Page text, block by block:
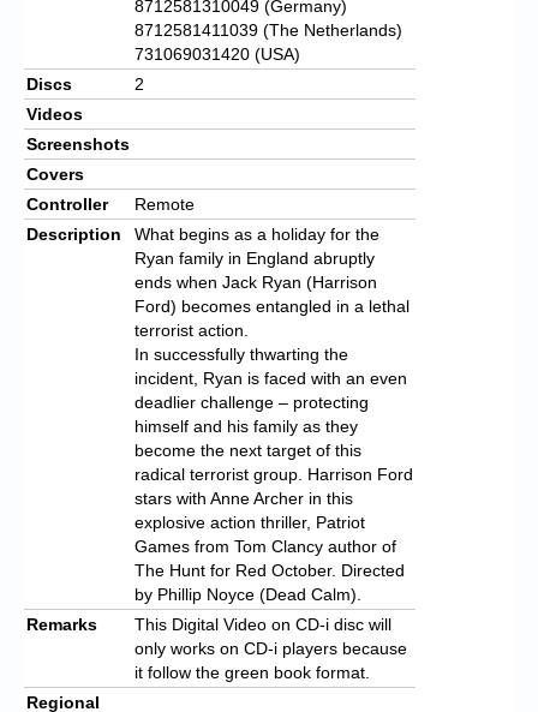
8712581310049 (Germany)
8712581411039 (The Netherlands)
731069031420 (USA)
Discs
2
Videos
Screenshots
Covers
Controller
Remote
Description
What begins as a holiday for the
Ryan family in England abruptly
ends when Jack Ryan (Harrison
Ford) becomes entangled in a lethal
terrorist action.
In successfully thwarting the
incident, Ryan is faced with an even
deadlier challenge – protecting
himself and his family as they
become the next target of this
radical terrorist group. Harrison Ford
stars with Anne Archer in this
explosive action thriller, Patriot
Games from Tom Clancy author of
The Hunt for Red October. Directed
by Phillip Noyce (Dead Calm).
Remarks
This Digital Video on CD-i disc will
only works on CD-i players because
it follow the green book format.
Regional